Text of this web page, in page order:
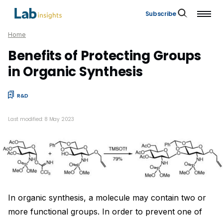
Subscribe
Home
Benefits of Protecting Groups
in Organic Synthesis
R&D
Last modified: 8 May 2023
In organic synthesis, a molecule may contain two or
more functional groups. In order to prevent one of